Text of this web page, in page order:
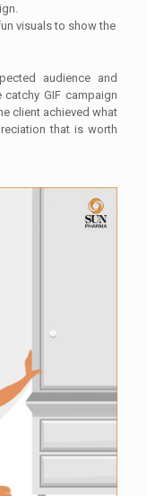
visuals to show the
audience and
GIF campaign
client achieved what
that is worth